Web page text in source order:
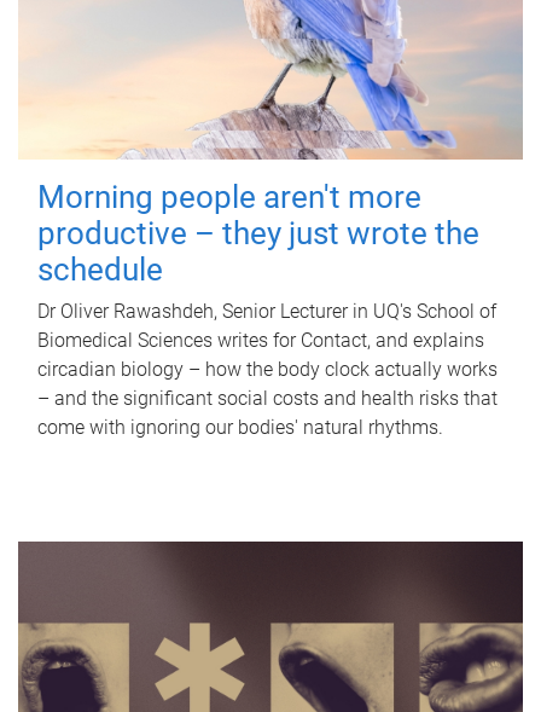
Morning people aren't more
productive – they just wrote the
schedule
Dr Oliver Rawashdeh, Senior Lecturer in UQ's School of
Biomedical Sciences writes for Contact, and explains
circadian biology – how the body clock actually works
– and the significant social costs and health risks that
come with ignoring our bodies' natural rhythms.